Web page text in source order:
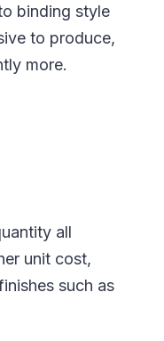
binding style
to produce,
more.
all
unit cost,
such as